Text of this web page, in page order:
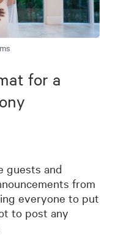
for a
guests and
from
everyone to put
to post any